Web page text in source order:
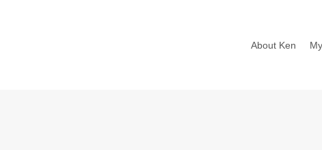
About Ken